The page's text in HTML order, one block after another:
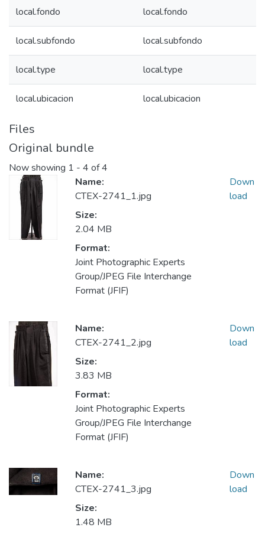
local.fondo local.fondo
local.subfondo local.subfondo
local.type local.type
local.ubicacion local.ubicacion
Files
Original bundle
Now showing 1 - 4 of 4
Name:
CTEX-2741_1.jpg
Size:
2.04 MB
Format:
Joint Photographic Experts
Group/JPEG File Interchange
Format (JFIF)
Down
load
Name:
CTEX-2741_2.jpg
Size:
3.83 MB
Format:
Joint Photographic Experts
Group/JPEG File Interchange
Format (JFIF)
Down
load
Name:
CTEX-2741_3.jpg
Size:
1.48 MB
Down
load